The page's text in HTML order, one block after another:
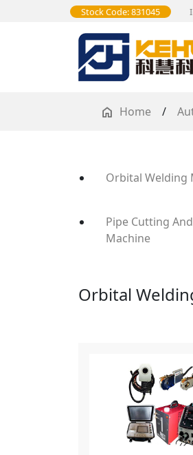
Stock Code: 831045
Home /
Orbital Welding
Pipe Cutting
Machine
Orbital